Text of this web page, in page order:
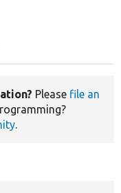
Please file an
.